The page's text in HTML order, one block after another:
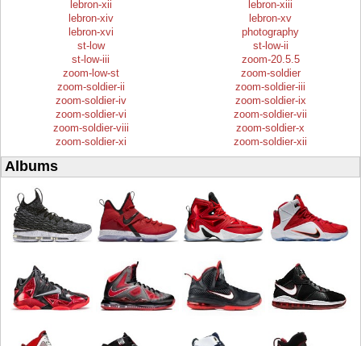
lebron-xii
lebron-xiii
lebron-xiv
lebron-xv
lebron-xvi
photography
st-low
st-low-ii
st-low-iii
zoom-20.5.5
zoom-low-st
zoom-soldier
zoom-soldier-ii
zoom-soldier-iii
zoom-soldier-iv
zoom-soldier-ix
zoom-soldier-vi
zoom-soldier-vii
zoom-soldier-viii
zoom-soldier-x
zoom-soldier-xi
zoom-soldier-xii
Albums